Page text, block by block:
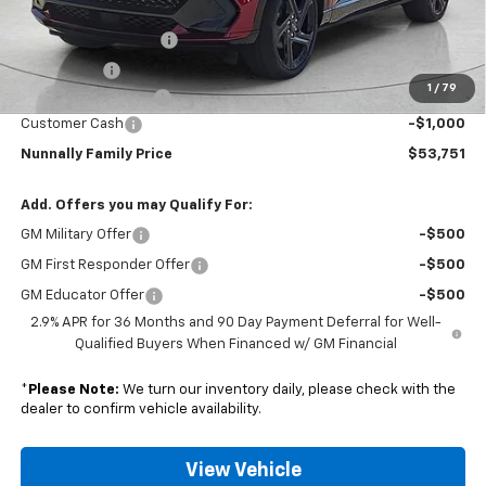
1 / 79
Nunnally Price:
$53,724
Clear Shield Package
+$599
Window Tint
+$299
Documentation Fee
$129
Customer Cash
-$1,000
Nunnally Family Price $53,751
Add. Offers you may Qualify For:
GM Military Offer -$500
GM First Responder Offer -$500
GM Educator Offer
-$500
2.9% APR for 36 Months and 90 Day Payment Deferral for Well-
Qualified Buyers When Financed w/ GM Financial
* Please Note: We turn our inventory daily, please check with the
dealer to confirm vehicle availability.
View Vehicle